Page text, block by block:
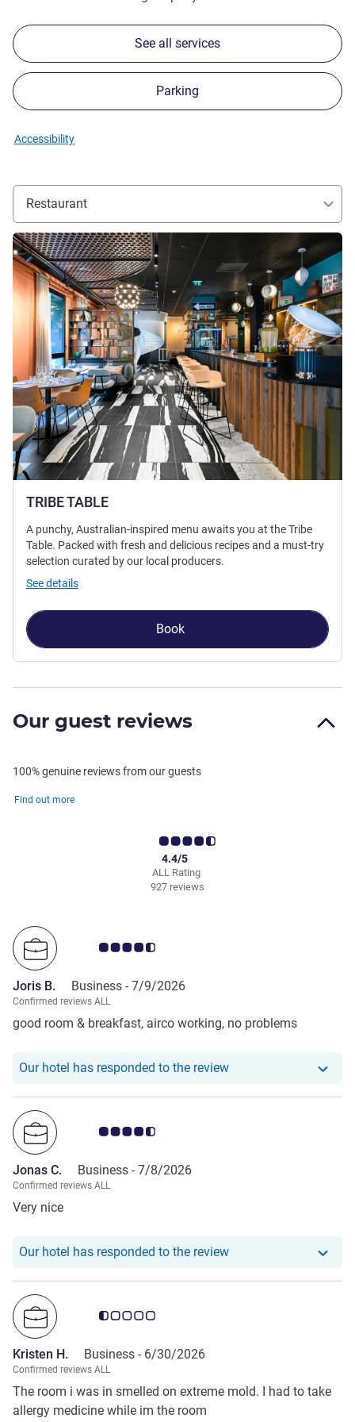
See all services
Parking
Accessibility
Restaurant
TRIBE TABLE
See details
A punchy, Australian-inspired menu awaits you at the Tribe
Table. Packed with fresh and delicious recipes and a must-try
selection curated by our local producers.
See details
Book
Our guest reviews
100% genuine reviews from our guests
Find out more
ALL Rating
4.4/5
927 reviews
Customer review rating 4.5/5
Joris B. Business - 7/9/2026
Confirmed reviews ALL
good room & breakfast, airco working, no problems
Our hotel has responded to the reviewOur hotel has
Customer review rating 4.5/5
Jonas C. Business - 7/8/2026
Confirmed reviews ALL
Very nice
Our hotel has responded to the reviewOur hotel has
Customer review rating 0.5/5
Kristen H. Business - 6/30/2026
Confirmed reviews ALL
The room i was in smelled on extreme mold. I had to take
allergy medicine while im the room